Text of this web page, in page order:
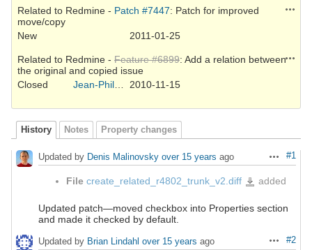
Related to Redmine - Patch #7447: Patch for improved
move/copy
New
2011-01-25
Related to Redmine - Feature #6899: Add a relation between
the original and copied issue
Closed
Jean-Philippe Lang 2010-11-15
History Notes Property changes
Actions
#1
Updated by Denis Malinovsky over 15 years ago
File create_related_r4802_trunk_v2.diff added
Updated patch—moved checkbox into Properties section
and made it checked by default.
Actions
#2
Updated by Brian Lindahl over 15 years ago